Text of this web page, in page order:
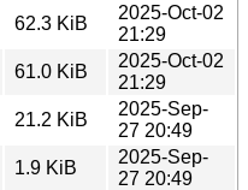
62.3 KiB
2025-Oct-02
21:29
61.0 KiB
2025-Oct-02
21:29
21.2 KiB
2025-Sep-
27 20:49
1.9 KiB
2025-Sep-
27 20:49